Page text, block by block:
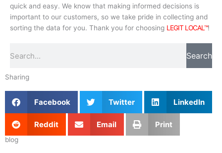
quick and easy. We know that making informed decisions is
important to our customers, so we take pride in collecting and
sorting the data for you. Thank you for choosing LEGIT LOCAL™!
Search
Sharing
Facebook Twitter LinkedIn
Reddit Email Print
blog